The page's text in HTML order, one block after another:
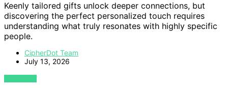
Keenly tailored gifts unlock deeper connections, but
discovering the perfect personalized touch requires
understanding what truly resonates with highly specific
people.
CipherDot Team
July 13, 2026
VIEW POST